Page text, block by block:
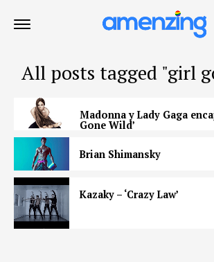
All posts tagged "girl
Madonna y Lady Gaga
Gone Wild’
Brian Shimansky
Kazaky – ‘Crazy Law’